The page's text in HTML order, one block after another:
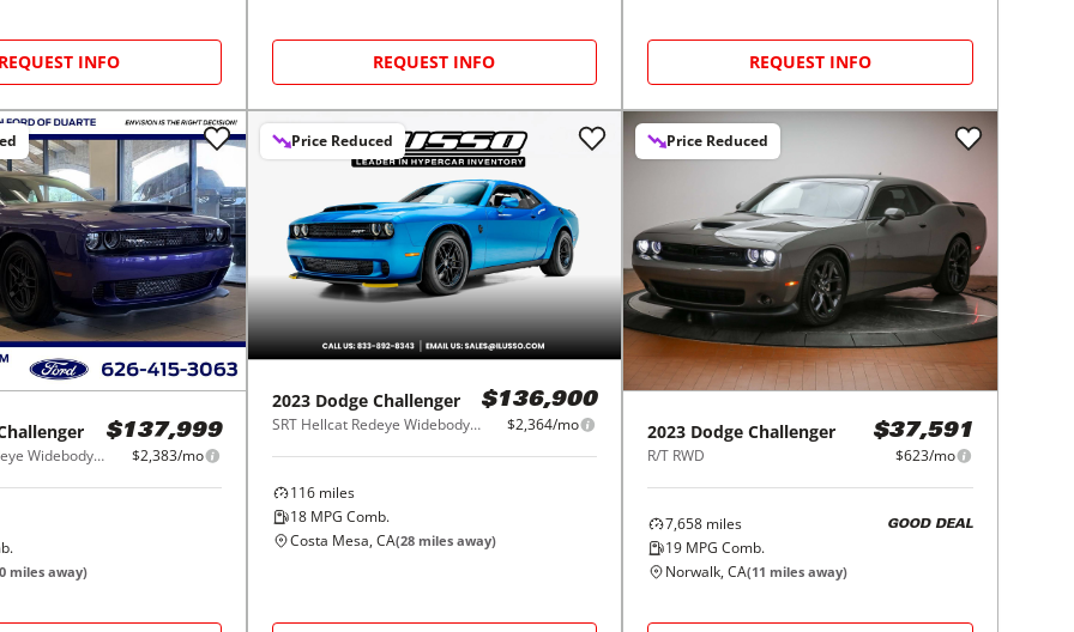
REQUEST INFO REQUEST INFO REQUEST INFO
SRT Hellcat Redeye Widebody RWD
$137,999
$2,383/mo
miles away)
Price Reduced
2023 Dodge Challenger
SRT Hellcat Redeye Widebody RWD
$136,900
$2,364/mo
116miles
18MPG Comb.
Costa Mesa, CA(28miles away)
Price Reduced
2023 Dodge Challenger
R/T RWD
$37,591
$623/mo
7,658 miles
19 MPG Comb.
GOOD DEAL
Norwalk, CA(11 miles away)